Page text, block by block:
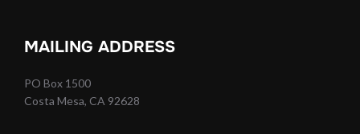
MAILING ADDRESS
PO Box 1500
Costa Mesa, CA 92628